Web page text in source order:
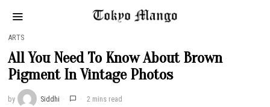
ARTS
All You Need To Know About Brown
Pigment In Vintage Photos
by Siddhi 2 mins read